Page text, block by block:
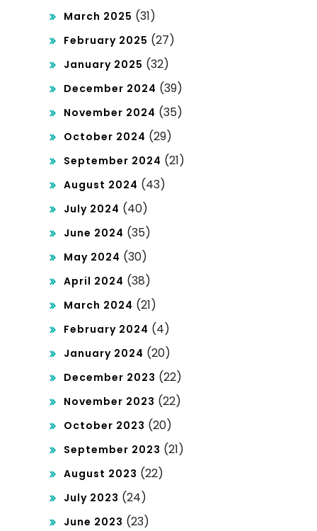
March 2025 (31)
February 2025 (27)
January 2025 (32)
December 2024 (39)
November 2024 (35)
October 2024 (29)
September 2024 (21)
August 2024 (43)
July 2024 (40)
June 2024 (35)
May 2024 (30)
April 2024 (38)
March 2024 (21)
February 2024 (4)
January 2024 (20)
December 2023 (22)
November 2023 (22)
October 2023 (20)
September 2023 (21)
August 2023 (22)
July 2023 (24)
June 2023 (23)